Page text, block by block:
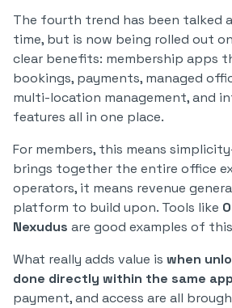
The fourth trend has been talked
time, but is now being rolled out
clear benefits: membership apps
bookings, payments, managed
multi-location management, and
features all in one place.
For members, this means
brings together the entire office
operators, it means revenue
platform to build upon. Tools like
Nexudus are good examples of
What really adds value is when
done directly within the same app
payment, and access are all